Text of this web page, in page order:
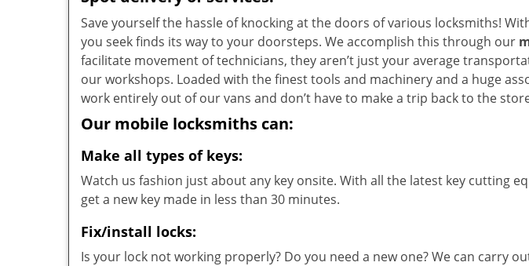
Save yourself the hassle of knocking at the doors of various locksmiths!
you seek finds its way to your doorsteps. We accomplish this through our
facilitate movement of technicians, they aren’t just your average
our workshops. Loaded with the finest tools and machinery and a huge
work entirely out of our vans and don’t have to make a trip back to the
Our mobile locksmiths can:
Make all types of keys:
Watch us fashion just about any key onsite. With all the latest key cutting
get a new key made in less than 30 minutes.
Fix/install locks:
Is your lock not working properly? Do you need a new one? We can carry